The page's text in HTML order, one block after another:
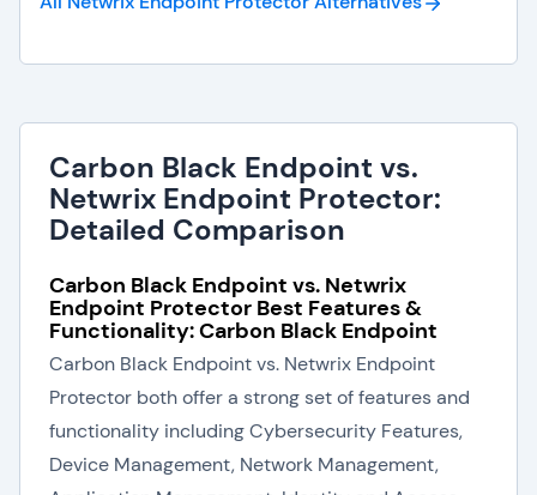
Carbon Black Endpoint vs.
Netwrix Endpoint Protector:
Detailed Comparison
Carbon Black Endpoint vs. Netwrix
Endpoint Protector Best Features &
Functionality: Carbon Black Endpoint
Carbon Black Endpoint vs. Netwrix Endpoint
Protector both offer a strong set of features and
functionality including Cybersecurity Features,
Device Management, Network Management,